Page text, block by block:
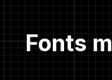
Fonts